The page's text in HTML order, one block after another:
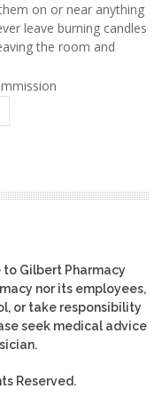
on or near anything
leave burning candles
the room and
to Gilbert Pharmacy
nor its employees,
or take responsibility
seek medical advice
Reserved.